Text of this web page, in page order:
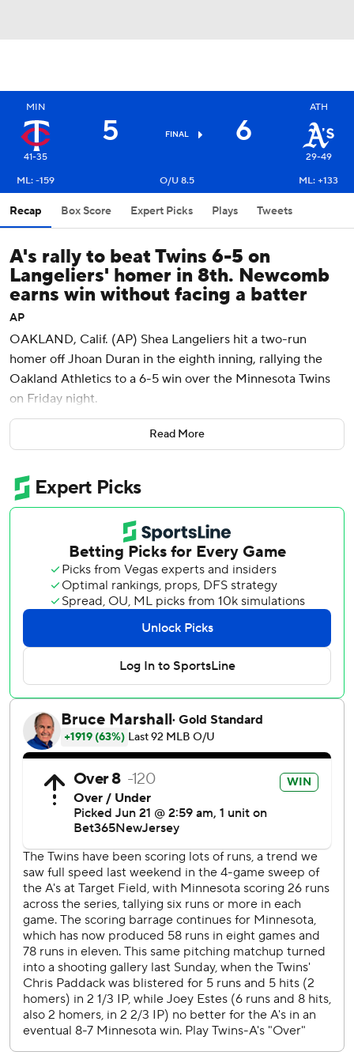
MIN
41-35
5 FINAL 6
ATH
29-49
ML: -159
O/U 8.5 ML: +133
Recap Box Score Expert Picks Plays Tweets
A's rally to beat Twins 6-5 on
Langeliers' homer in 8th. Newcomb
earns win without facing a batter
AP
OAKLAND, Calif. (AP) Shea Langeliers hit a two-run
homer off Jhoan Duran in the eighth inning, rallying the
Oakland Athletics to a 6-5 win over the Minnesota Twins
on Friday night.
Tyler Soderstrom added two hits and three RBIs for the
A’s, who have won three of four since a season-high nine-
streak of 10 consecutive months with a losing record.
“That’s just kind of this group,” Langeliers said. “Most of
these guys were here last year, went through that tough
season. Going through something like that brings the guys
closer together. We really just want to fight for each other.”
Sean Newcomb (1-0) came on in relief to face Willi Castro
with two outs in the eighth. With a 1-1 count on Castro,
Newcomb picked off Austin Martin to end the inning. The
A's said it's the first time in team history a pitcher won
without officially facing a batter.
Mason Miller came on for Oakland in the ninth and sealed
the rare win for Newcomb with his 14th save.
Minnesota trailed 4-1 before Royce Lewis’ solo homer in
the sixth and Castro’s go-ahead three-run shot in the
seventh. It was Castro’s first home run away from Target
Field in Minnesota since May 21.
“We found a way to kind of muscle back into the game,”
Twins manager Rocco Baldelli said. "Willi had a big hit and
we grabbed a lead in a way that we've done a few times.
At home, we've done it recently like this, and we did all
right. We hung in there.
“Obviously, the game kind of turned in the eighth inning.”
Even when his team was trailing late, A’s manager Mark
Kotsay said his squad remained confident.
Read More